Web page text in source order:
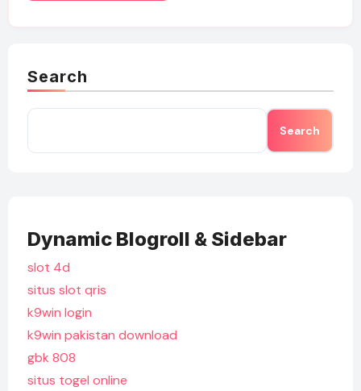
Search
Search
Dynamic Blogroll & Sidebar
slot 4d
situs slot qris
k9win login
k9win pakistan download
gbk 808
situs togel online